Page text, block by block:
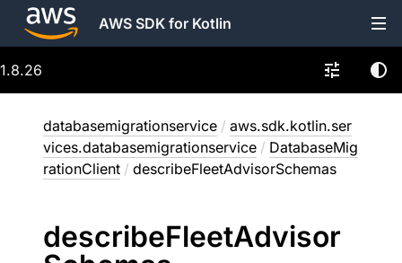
AWS SDK for Kotlin
1.8.26
databasemigrationservice / aws.sdk.kotlin.ser
vices.databasemigrationservice / DatabaseMig
rationClient / describeFleetAdvisorSchemas
describeFleetAdvisor